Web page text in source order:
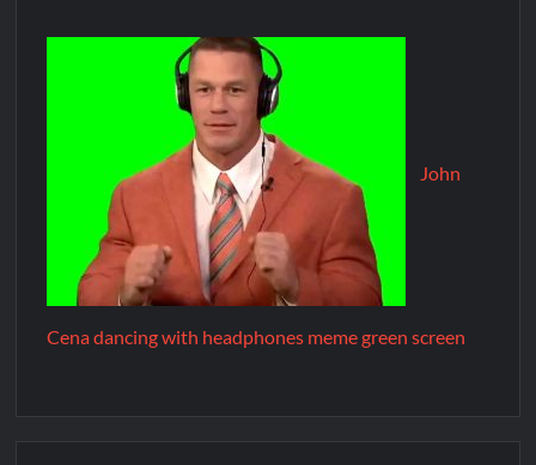
John
Cena dancing with headphones meme green screen